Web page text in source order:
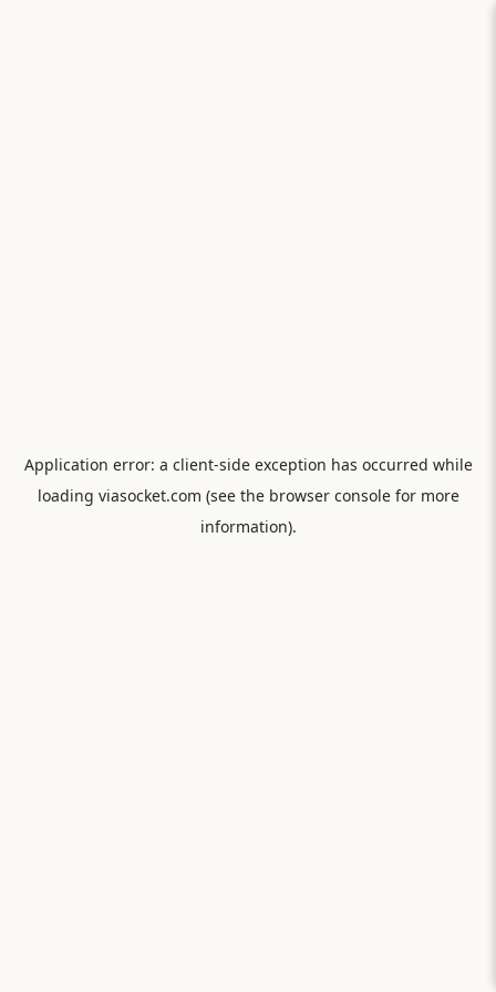
Application error: a client-side exception has occurred while
loading viasocket.com (see the browser consolefor more
information).